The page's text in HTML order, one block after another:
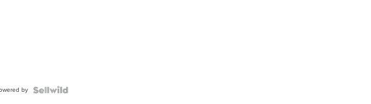
by